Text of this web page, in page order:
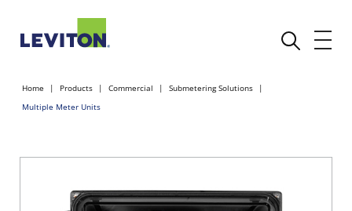
Home Products Commercial
Submetering Solutions
Multiple Meter Units